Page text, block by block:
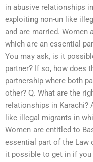
in abusive relationships
exploiting non-un like
and are married. Women
which are an essential
You may ask, is it
partner? If so, how does
partnership where both
other? Q. What are the
relationships in Karachi?
like illegal migrants in
Women are entitled to
essential part of the Law
it possible to get in if you